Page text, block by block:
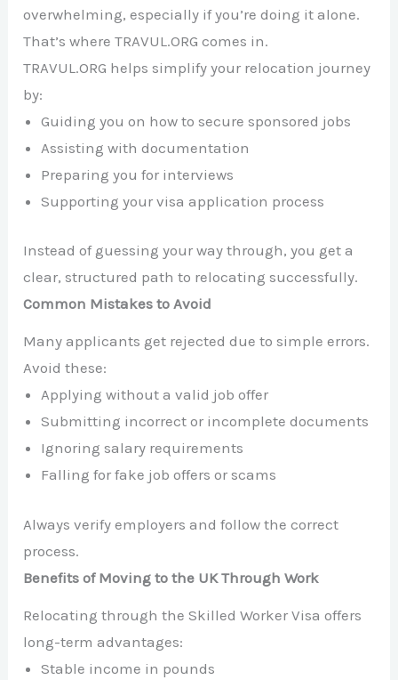
overwhelming, especially if you’re doing it alone.
That’s where TRAVUL.ORG comes in.
TRAVUL.ORG helps simplify your relocation journey
by:
Guiding you on how to secure sponsored jobs
Assisting with documentation
Preparing you for interviews
Supporting your visa application process
Instead of guessing your way through, you get a
clear, structured path to relocating successfully.
Common Mistakes to Avoid
Many applicants get rejected due to simple errors.
Avoid these:
Applying without a valid job offer
Submitting incorrect or incomplete documents
Ignoring salary requirements
Falling for fake job offers or scams
Always verify employers and follow the correct
process.
Benefits of Moving to the UK Through Work
Relocating through the Skilled Worker Visa offers
long-term advantages:
Stable income in pounds